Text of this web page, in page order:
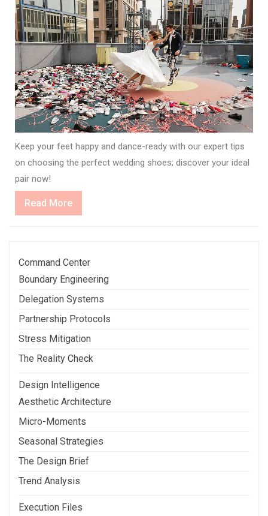
Keep your feet happy and dance-ready with our expert tips
on choosing the perfect wedding shoes; discover your ideal
pair now!
Read MoreRead
More
Command Center
Boundary Engineering
Delegation Systems
Partnership Protocols
Stress Mitigation
The Reality Check
Design Intelligence
Aesthetic Architecture
Micro-Moments
Seasonal Strategies
The Design Brief
Trend Analysis
Execution Files